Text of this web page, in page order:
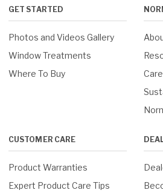
GET STARTED
Photos and Videos Gallery
Window Treatments
Where To Buy
CUSTOMER CARE
Product Warranties
Expert Product Care Tips